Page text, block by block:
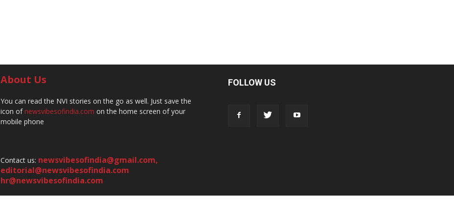
About Us
You can read the NVI stories on the go as well. Just save the
icon ofnewsvibesofindia.com on the home screen of your
mobile phone
Contact us: newsvibesofindia@gmail.com,
editorial@newsvibesofindia.com
hr@newsvibesofindia.com
FOLLOW US